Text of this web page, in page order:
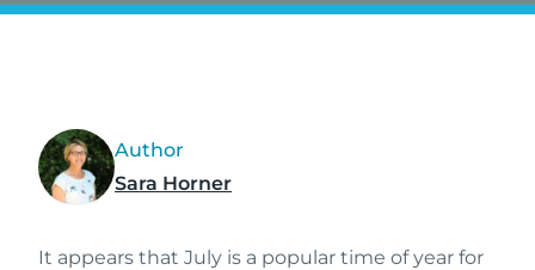
Author
Sara Horner
It appears that July is a popular time of year for